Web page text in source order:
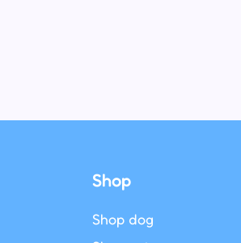
Shop
Shop dog